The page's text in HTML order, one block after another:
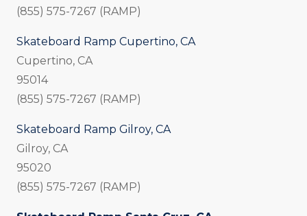
(855) 575-7267 (RAMP)
Skateboard Ramp Cupertino, CA
Cupertino, CA
95014
(855) 575-7267 (RAMP)
Skateboard Ramp Gilroy, CA
Gilroy, CA
95020
(855) 575-7267 (RAMP)